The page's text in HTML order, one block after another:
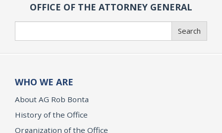
OFFICE OF THE ATTORNEY GENERAL
Search
WHO WE ARE
About AG Rob Bonta
History of the Office
Organization of the Office